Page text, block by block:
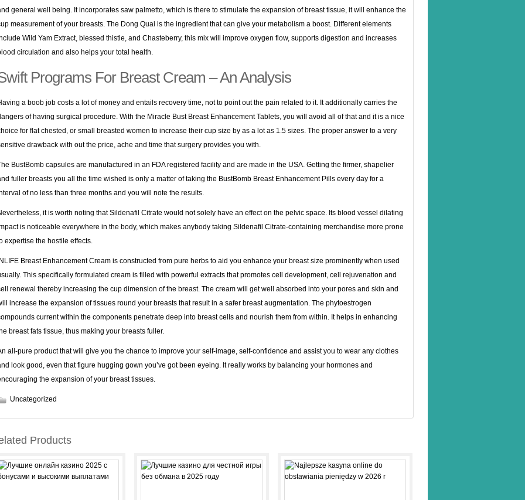
general well being. It incorporates saw palmetto, which is there to stimulate the expansion of breast tissue, it will enhance the
measurement of your breasts. The Dong Quai is the ingredient that can give your metabolism a boost. Different elements
Wild Yam Extract, blessed thistle, and Chasteberry, this mix will improve oxygen flow, supports digestion and increases
circulation and also helps your total health.
Programs For Breast Cream – An Analysis
a boob job costs a lot of money and entails recovery time, not to point out the pain related to it. It additionally carries the
of having surgical procedure. With the Miracle Bust Breast Enhancement Tablets, you will avoid all of that and it is a nice
for flat chested, or small breasted women to increase their cup size by as a lot as 1.5 sizes. The proper answer to a very
drawback with out the price, ache and time that surgery provides you with.
BustBomb capsules are manufactured in an FDA registered facility and are made in the USA. Getting the firmer, shapelier
fuller breasts you all the time wished is only a matter of taking the BustBomb Breast Enhancement Pills every day for a
of no less than three months and you will note the results.
it is worth noting that Sildenafil Citrate would not solely have an effect on the pelvic space. Its blood vessel dilating
is noticeable everywhere in the body, which makes anybody taking Sildenafil Citrate-containing merchandise more prone
expertise the hostile effects.
Breast Enhancement Cream is constructed from pure herbs to aid you enhance your breast size prominently when used
This specifically formulated cream is filled with powerful extracts that promotes cell development, cell rejuvenation and
renewal thereby increasing the cup dimension of the breast. The cream will get well absorbed into your pores and skin and
increase the expansion of tissues round your breasts that result in a safer breast augmentation. The phytoestrogen
current within the components penetrate deep into breast cells and nourish them from within. It helps in enhancing
breast fats tissue, thus making your breasts fuller.
all-pure product that will give you the chance to improve your self-image, self-confidence and assist you to wear any clothes
look good, even that figure hugging gown you’ve got been eyeing. It really works by balancing your hormones and
the expansion of your breast tissues.
Uncategorized
Products